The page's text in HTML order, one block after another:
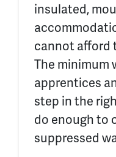
insulated,
cannot afford
The minimum
apprentices
step in the
do enough to
suppressed